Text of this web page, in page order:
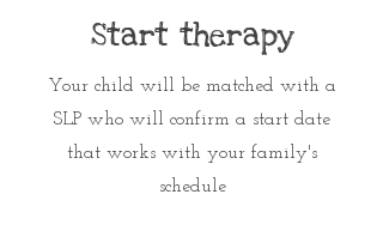
Start therapy
Your child will be matched with a
SLP who will confirm a start date
that works with your family's
schedule